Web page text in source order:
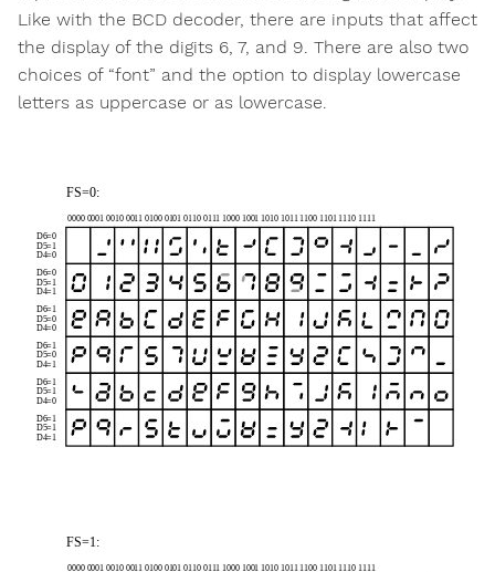
Like with the BCD decoder, there are inputs that affect
the display of the digits 6, 7, and 9. There are also two
choices of “font” and the option to display lowercase
letters as uppercase or as lowercase.